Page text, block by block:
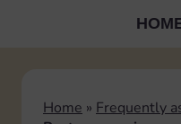
Home » Frequently